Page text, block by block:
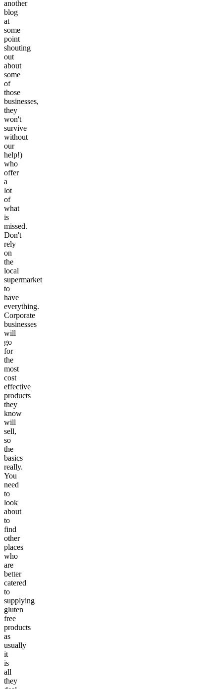
another
blog
at
some
point
shouting
out
about
some
of
those
businesses,
they
won't
survive
without
our
help!)
who
offer
a
lot
of
what
is
missed.
Don't
rely
on
the
local
supermarket
to
have
everything.
Corporate
businesses
will
go
for
the
most
cost
effective
products
they
know
will
sell,
so
the
basics
really.
You
need
to
look
about
to
find
other
places
who
are
better
catered
to
supplying
gluten
free
products
as
usually
it
is
all
they